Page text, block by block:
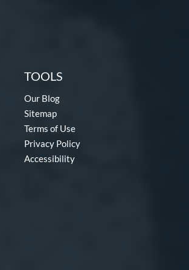
TOOLS
Our Blog
Sitemap
Terms of Use
Privacy Policy
Accessibility